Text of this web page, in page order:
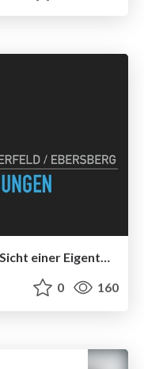
Ladelösung in Tiefgaragen aus Sicht einer Eigentümergemeinschaft
0 160